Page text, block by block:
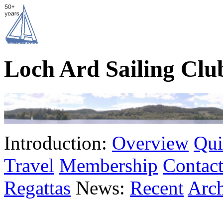
Loch Ard Sailing
Introduction: Overview
Travel Membership
Regattas News: Recent